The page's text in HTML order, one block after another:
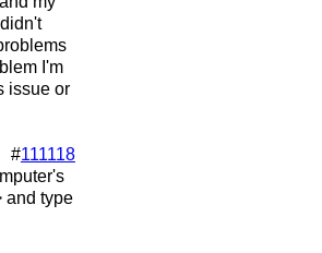
I'm
issue or
#111118
and type